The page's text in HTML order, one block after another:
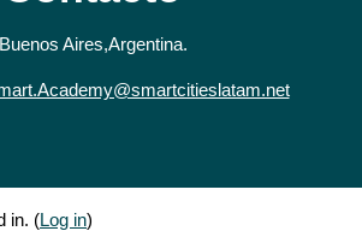
Buenos Aires,Argentina.
in. (Log in)